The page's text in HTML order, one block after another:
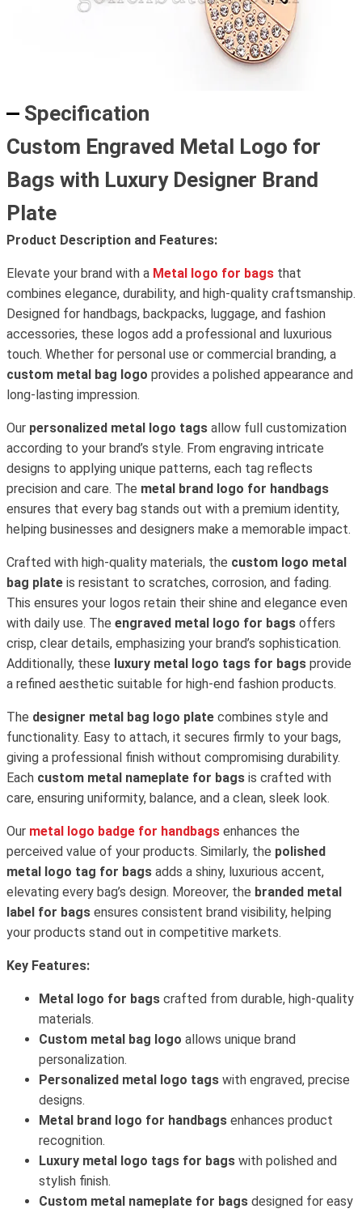
Specification
Custom Engraved Metal Logo for
Bags with Luxury Designer Brand
Plate
Product Description and Features:
Elevate your brand with a Metal logo for bags that
combines elegance, durability, and high-quality craftsmanship.
Designed for handbags, backpacks, luggage, and fashion
accessories, these logos add a professional and luxurious
touch. Whether for personal use or commercial branding, a
custom metal bag logo provides a polished appearance and
long-lasting impression.
Our personalized metal logo tags allow full customization
according to your brand’s style. From engraving intricate
designs to applying unique patterns, each tag reflects
precision and care. The metal brand logo for handbags
ensures that every bag stands out with a premium identity,
helping businesses and designers make a memorable impact.
Crafted with high-quality materials, the custom logo metal
bag plate is resistant to scratches, corrosion, and fading.
This ensures your logos retain their shine and elegance even
with daily use. The engraved metal logo for bags offers
crisp, clear details, emphasizing your brand’s sophistication.
Additionally, these luxury metal logo tags for bags provide
a refined aesthetic suitable for high-end fashion products.
The designer metal bag logo plate combines style and
functionality. Easy to attach, it secures firmly to your bags,
giving a professional finish without compromising durability.
Each custom metal nameplate for bags is crafted with
care, ensuring uniformity, balance, and a clean, sleek look.
Our metal logo badge for handbags enhances the
perceived value of your products. Similarly, the polished
metal logo tag for bags adds a shiny, luxurious accent,
elevating every bag’s design. Moreover, the branded metal
label for bags ensures consistent brand visibility, helping
your products stand out in competitive markets.
Key Features:
Metal logo for bags crafted from durable, high-quality
materials.
Custom metal bag logo allows unique brand
personalization.
Personalized metal logo tags with engraved, precise
designs.
Metal brand logo for handbags enhances product
recognition.
Luxury metal logo tags for bags with polished and
stylish finish.
Custom metal nameplate for bags designed for easy